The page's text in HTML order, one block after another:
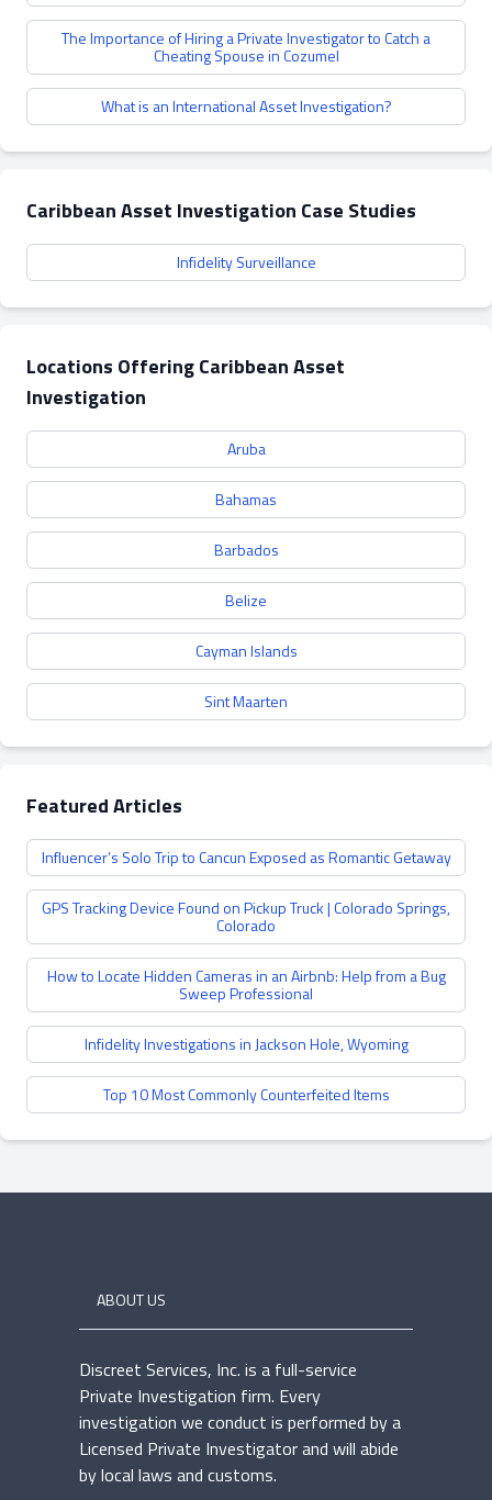
The Importance of Hiring a Private Investigator to Catch a
Cheating Spouse in Cozumel
What is an International Asset Investigation?
Caribbean Asset Investigation Case Studies
Infidelity Surveillance
Locations Offering Caribbean Asset
Investigation
Aruba
Bahamas
Barbados
Belize
Cayman Islands
Sint Maarten
Featured Articles
Influencer’s Solo Trip to Cancun Exposed as Romantic Getaway
GPS Tracking Device Found on Pickup Truck | Colorado Springs,
Colorado
How to Locate Hidden Cameras in an Airbnb: Help from a Bug
Sweep Professional
Infidelity Investigations in Jackson Hole, Wyoming
Top 10 Most Commonly Counterfeited Items
ABOUT US
Discreet Services, Inc. is a full-service
Private Investigation firm. Every
investigation we conduct is performed by a
Licensed Private Investigator and will abide
by local laws and customs.